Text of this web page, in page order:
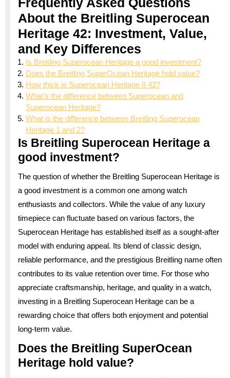
About the Breitling Superocean
Heritage 42: Investment, Value,
and Key Differences
Is Breitling Superocean Heritage a good investment?
Does the Breitling SuperOcean Heritage hold value?
How thick is Superocean Heritage II 42?
What’s the difference between Superocean and
Superocean Heritage?
What is the difference between Breitling Superocean
Heritage 1 and 2?
Is Breitling Superocean Heritage a
good investment?
The question of whether the Breitling Superocean Heritage is
a good investment is a common one among watch
enthusiasts and collectors. While the value of any luxury
timepiece can fluctuate based on various factors, the
Superocean Heritage has established itself as a sought-after
model with enduring appeal. Its blend of classic design,
reliable performance, and the prestigious Breitling name often
contributes to its value retention over time. For those who
appreciate craftsmanship, heritage, and quality in a watch,
investing in a Breitling Superocean Heritage can be a
rewarding choice that offers both enjoyment and potential
long-term value.
Does the Breitling SuperOcean
Heritage hold value?